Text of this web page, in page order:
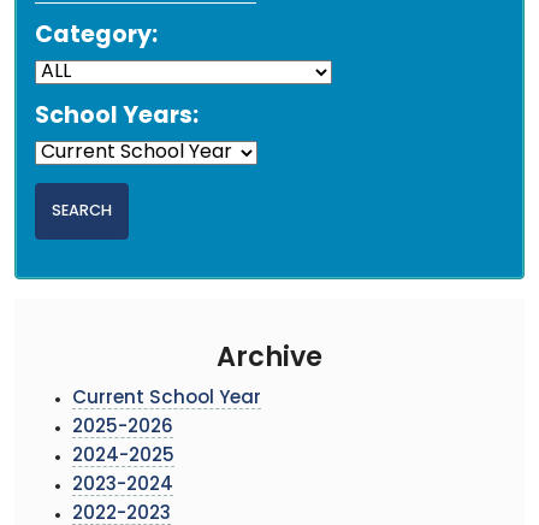
Category:
School Years:
Archive
Current School Year
2025-2026
2024-2025
2023-2024
2022-2023